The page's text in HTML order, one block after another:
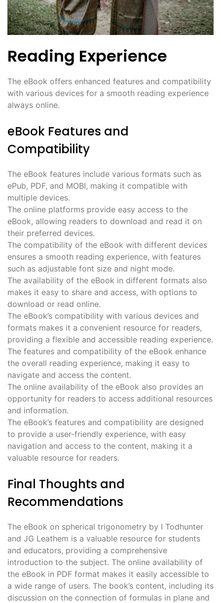
Reading Experience
The eBook offers enhanced features and compatibility
with various devices for a smooth reading experience
always online.
eBook Features and
Compatibility
The eBook features include various formats such as
ePub, PDF, and MOBI, making it compatible with
multiple devices.
The online platforms provide easy access to the
eBook, allowing readers to download and read it on
their preferred devices.
The compatibility of the eBook with different devices
ensures a smooth reading experience, with features
such as adjustable font size and night mode.
The availability of the eBook in different formats also
makes it easy to share and access, with options to
download or read online.
The eBook’s compatibility with various devices and
formats makes it a convenient resource for readers,
providing a flexible and accessible reading experience.
The features and compatibility of the eBook enhance
the overall reading experience, making it easy to
navigate and access the content.
The online availability of the eBook also provides an
opportunity for readers to access additional resources
and information.
The eBook’s features and compatibility are designed
to provide a user-friendly experience, with easy
navigation and access to the content, making it a
valuable resource for readers.
Final Thoughts and
Recommendations
The eBook on spherical trigonometry by I Todhunter
and JG Leathem is a valuable resource for students
and educators, providing a comprehensive
introduction to the subject. The online availability of
the eBook in PDF format makes it easily accessible to
a wide range of users. The book’s content, including its
discussion on the connection of formulas in plane and